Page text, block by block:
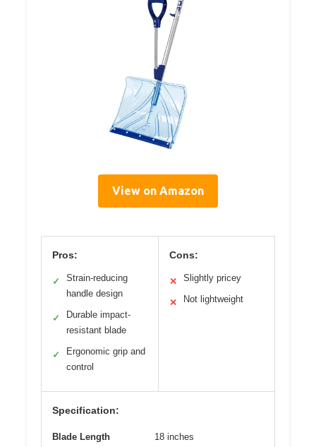
View on Amazon
Pros:
✓
Strain-reducing
handle design
✓
Durable impact-
resistant blade
✓
Ergonomic grip and
control
Cons:
✕ Slightly pricey
✕ Not lightweight
Specification:
Blade Length 18 inches